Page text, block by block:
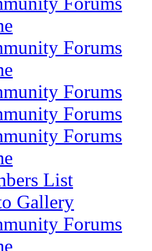
Forums
Forums
Forums
Forums
List
Gallery
Forums